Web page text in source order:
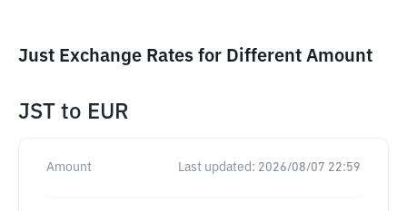
Just Exchange Rates for Different Amount
JST to EUR
Amount Last updated: 2026/08/07 22:59